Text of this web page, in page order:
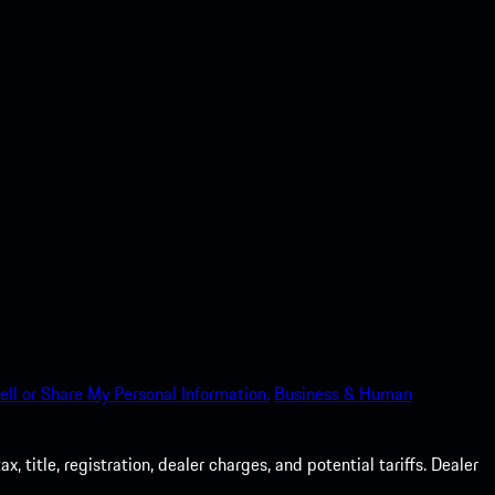
or Share My Personal Information. Business & Human
title, registration, dealer charges, and potential tariffs. Dealer